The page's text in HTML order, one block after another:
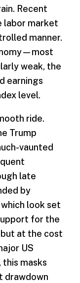
Recent
labor market
manner.
weak, the
earnings
level.
ride.
Trump
vaunted
late
by
look set
for the
at the cost
US
this masks
drawdown